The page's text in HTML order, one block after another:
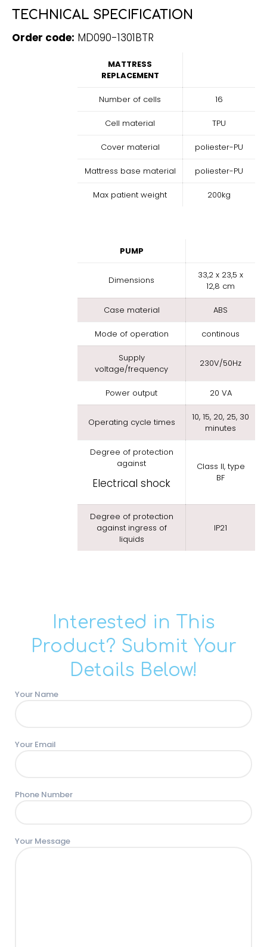
TECHNICAL SPECIFICATION
Order code: MD090-1301BTR
MATTRESS
REPLACEMENT
Number of cells 16
Cell material TPU
Cover material poliester-PU
Mattress base material poliester-PU
Max patient weight 200kg
PUMP
Dimensions
33,2 x 23,5 x
12,8 cm
Case material ABS
Mode of operation continous
Supply
voltage/frequency
230V/50Hz
Power output 20 VA
Operating cycle times
10, 15, 20, 25, 30
minutes
Degree of protection
against
Electrical shock
Class II, type
BF
Degree of protection
against ingress of
liquids
IP21
Interested in This
Product? Submit Your
Details Below!
Your Name
Your Email
Phone Number
Your Message